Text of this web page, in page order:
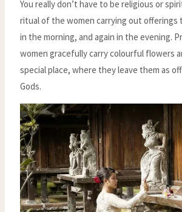
You really don’t have to be religious or
ritual of the women carrying out offerings
in the morning, and again in the evening.
women gracefully carry colourful flowers
special place, where they leave them as
Gods.